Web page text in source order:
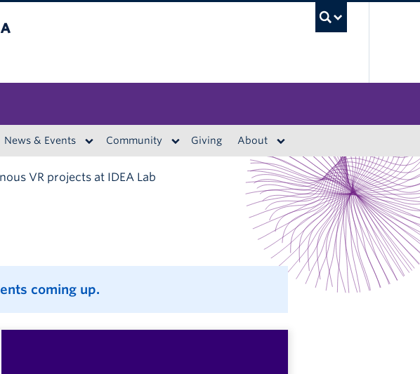
News & Events Community Giving About
VR projects at IDEA Lab
coming up.